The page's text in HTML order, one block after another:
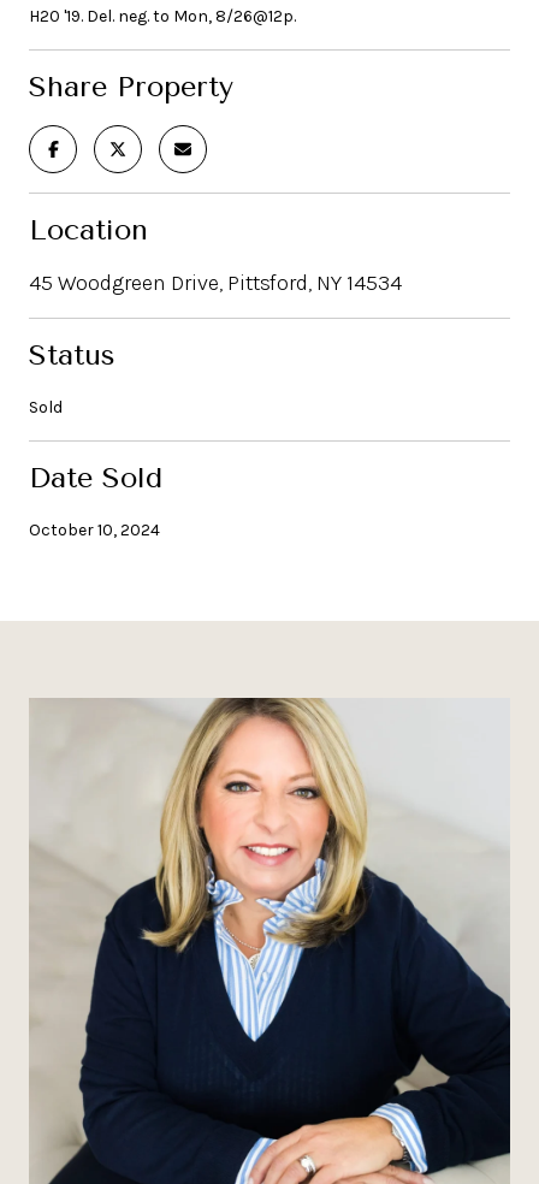
H20 '19. Del. neg. to Mon, 8/26@12p.
Share Property
Location
45 Woodgreen Drive, Pittsford, NY 14534
Status
Sold
Date Sold
October 10, 2024